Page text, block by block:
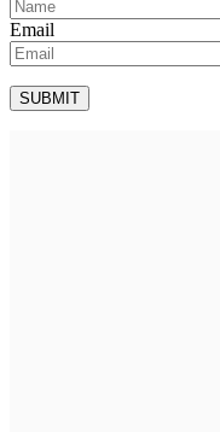
Email